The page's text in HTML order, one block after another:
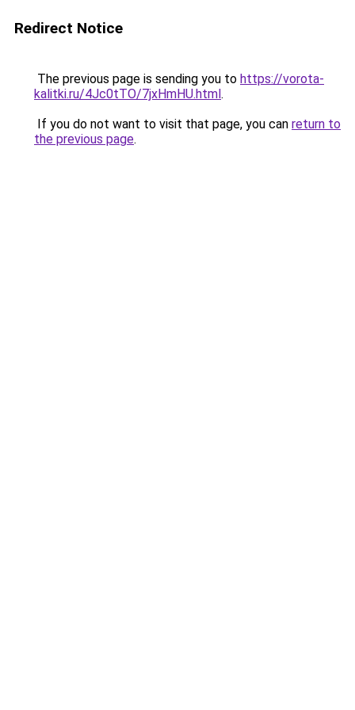
Redirect Notice
The previous page is sending you to https://vorota-
kalitki.ru/4Jc0tTO/7jxHmHU.html.
If you do not want to visit that page, you can return to
the previous page.